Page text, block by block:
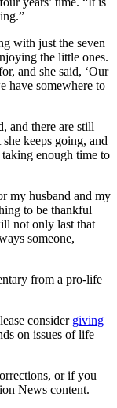
with just the seven
the little ones.
and she said, ‘Our
have somewhere to
and there are still
keeps going, and
enough time to
my husband and my
to be thankful
not only last that
someone,
from a pro-life
consider giving
on issues of life
or if you
News content.